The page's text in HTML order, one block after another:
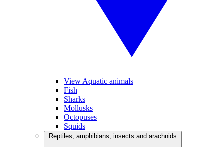
View Aquatic animals
Fish
Sharks
Mollusks
Octopuses
Squids